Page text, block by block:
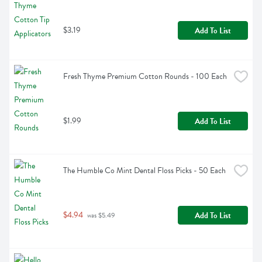
$3.19 Add To List
Fresh Thyme Premium Cotton Rounds - 100 Each
$1.99 Add To List
The Humble Co Mint Dental Floss Picks - 50 Each
$4.94 was $5.49 Add To List